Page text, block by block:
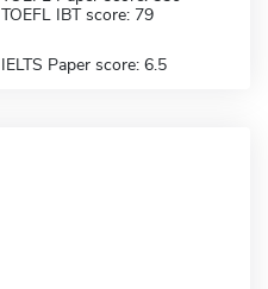
TOEFL IBT score: 79
IELTS Paper score: 6.5